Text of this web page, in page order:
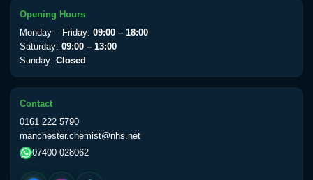
till 1pm)
Choose the option below.
View product details
Period Delay
Choose the option below.
Opening Hours
Monday – Friday: 09:00 – 18:00
Saturday: 09:00 – 13:00
Sunday: Closed
Contact
0161 222 5790
manchester.chemist@nhs.net
07400 028062